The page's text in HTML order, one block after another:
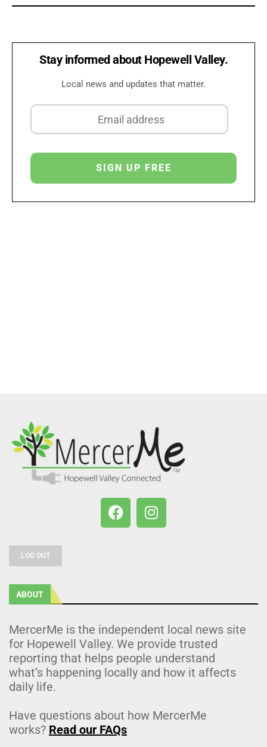
Stay informed about Hopewell Valley.
Local news and updates that matter.
LOG OUT
ABOUT
MercerMe is the independent local news site
for Hopewell Valley. We provide trusted
reporting that helps people understand
what’s happening locally and how it affects
daily life.
Have questions about how MercerMe
works? Read our FAQs